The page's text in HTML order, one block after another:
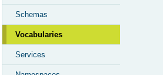
Schemas
Vocabularies
Services